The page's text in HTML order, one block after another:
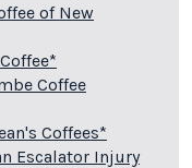
of New
Coffee
Coffees*
Escalator Injury